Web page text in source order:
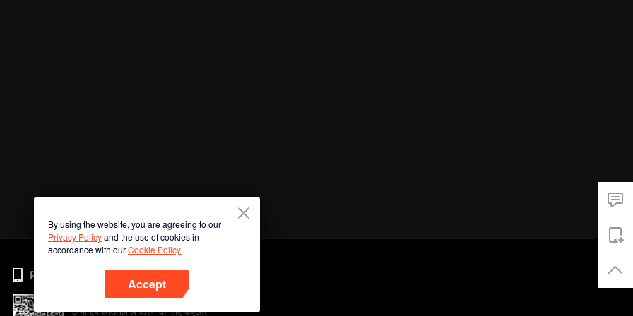
By using the website, you are agreeing to our
Privacy Policyand the use of cookies in
accordance with ourCookie Policy.
Accept
Phone
अभी ऐप डाउनलोड करने के लिए क्यूआर